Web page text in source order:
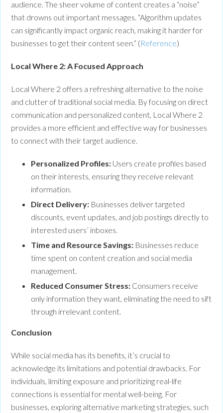
audience. The sheer volume of content creates a “noise”
that drowns out important messages. “Algorithm updates
can significantly impact organic reach, making it harder for
businesses to get their content seen.” (Reference)
Local Where 2: A Focused Approach
Local Where 2 offers a refreshing alternative to the noise
and clutter of traditional social media. By focusing on direct
communication and personalized content, Local Where 2
provides a more efficient and effective way for businesses
to connect with their target audience.
Personalized Profiles: Users create profiles based
on their interests, ensuring they receive relevant
information.
Direct Delivery: Businesses deliver targeted
discounts, event updates, and job postings directly to
interested users’ inboxes.
Time and Resource Savings: Businesses reduce
time spent on content creation and social media
management.
Reduced Consumer Stress: Consumers receive
only information they want, eliminating the need to sift
through irrelevant content.
While social media has its benefits, it’s crucial to
acknowledge its limitations and potential drawbacks. For
individuals, limiting exposure and prioritizing real-life
connections is essential for mental well-being. For
businesses, exploring alternative marketing strategies, such